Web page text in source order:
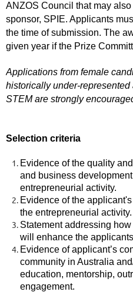
ANZOS Council that may
sponsor, SPIE. Applicants
the time of submission. The
given year if the Prize
Applications from female
historically under-
STEM are strongly
Selection criteria
Evidence of the quality
and business
entrepreneurial activity.
Evidence of the
the entrepreneurial activity.
Statement addressing
will enhance the
Evidence of applicant’s
community in Australia
education, mentorship,
engagement.